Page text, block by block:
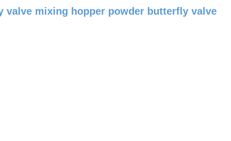
mixing hopper powder butterfly valve